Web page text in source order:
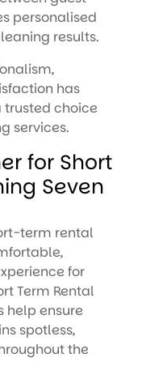
personalised
results.
has
trusted choice
services.
for Short
Seven
term rental
for
Term Rental
help ensure
spotless,
the